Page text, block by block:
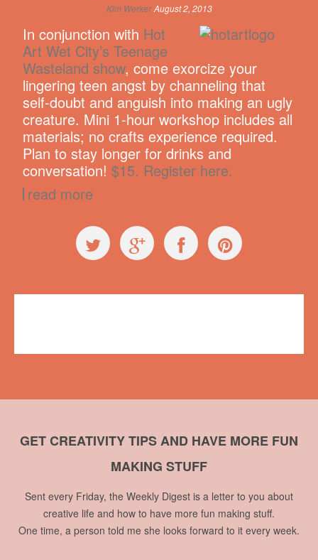
Kim Werker August 2, 2013
In conjunction with Hot
Art Wet City’s Teenage
Wasteland show, come exorcize your
lingering teen angst by channeling that
self-doubt and anguish into making an ugly
creature. Mini 1-hour workshop includes all
materials; no crafts experience required.
Plan to stay longer for drinks and
conversation! $15. Register here.
read more
GET CREATIVITY TIPS AND HAVE MORE FUN
MAKING STUFF
Sent every Friday, the Weekly Digest is a letter to you about
creative life and how to have more fun making stuff.
One time, a person told me she looks forward to it every week.